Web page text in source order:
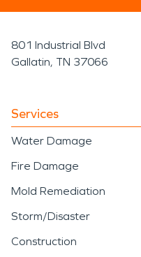
801 Industrial Blvd
Gallatin, TN 37066
Services
Water Damage
Fire Damage
Mold Remediation
Storm/Disaster
Construction